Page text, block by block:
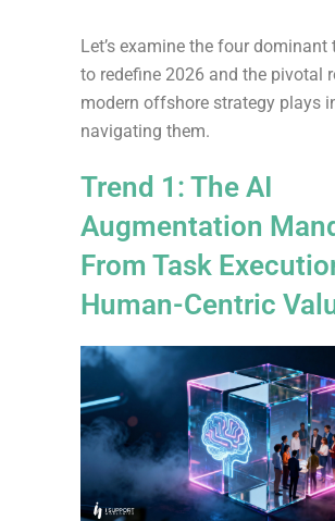
Let’s examine the four dominant
to redefine 2026 and the pivotal
modern offshore strategy plays
navigating them.
Trend 1: The AI
Augmentation
From Task
Human-Centric